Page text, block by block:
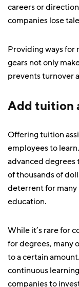
careers or
companies lose
Providing ways for
gears not only
prevents turnover
Add tuition
Offering tuition
employees to
advanced degrees
of thousands of
deterrent for
education.
While it’s rare for
for degrees, many
to a certain
continuous
companies to